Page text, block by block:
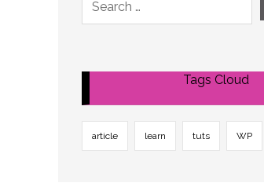
Tags Cloud
article learn tuts WP